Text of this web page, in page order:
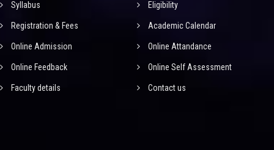
Syllabus Eligibility
Registration & Fees Academic Calendar
Online Admission Online Attandance
Online Feedback Online Self Assessment
Faculty details Contact us